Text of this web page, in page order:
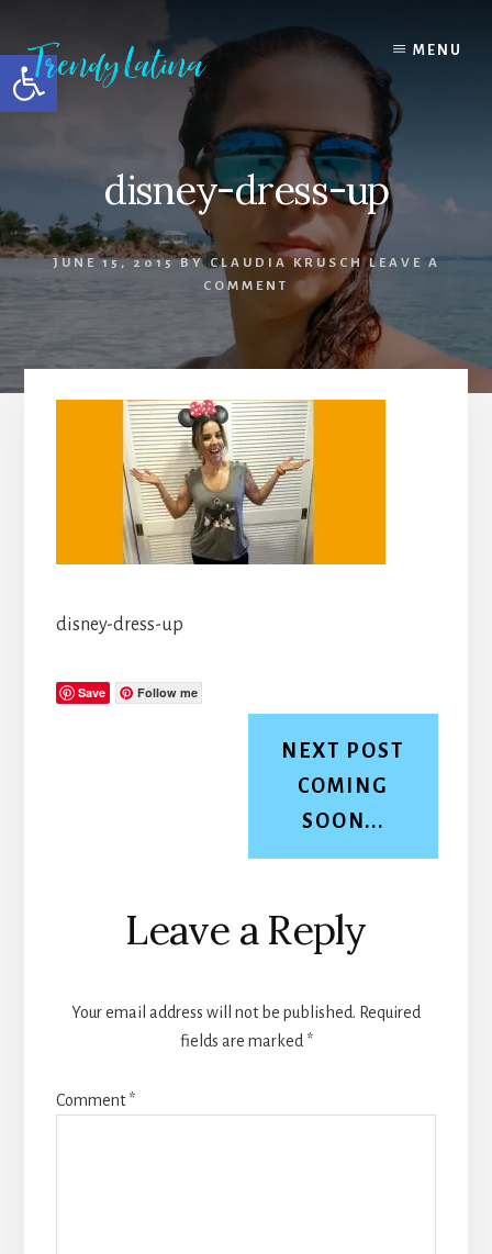
Open toolbar
content
primary
sidebar
footer
MENU
disney-dress-up
JUNE 15, 2015 BYCLAUDIA KRUSCH LEAVE A
COMMENT
disney-dress-up
Save Follow me
NEXT POST
COMING
SOON...
Reader
Interactions
Leave a Reply
Your email address will not be published. Required
fields are marked *
Comment*